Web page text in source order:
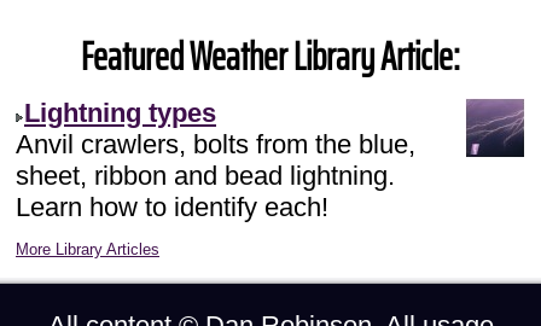
Featured Weather Library Article:
Lightning types
Anvil crawlers, bolts from the blue,
sheet, ribbon and bead lightning.
Learn how to identify each!
More Library Articles